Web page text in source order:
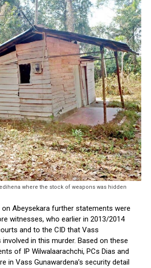
where the stock of weapons was hidden
Abeysekara further statements were
witnesses, who earlier in 2013/2014
and to the CID that Vass
involved in this murder. Based on these
of IP Wilwalaarachchi, PCs Dias and
in Vass Gunawardena’s security detail